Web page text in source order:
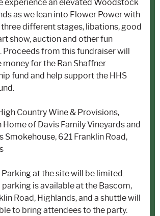
experience an elevated Woodstock
as we lean into Flower Power with
different stages, libations, good
show, auction and other fun
Proceeds from this fundraiser will
money for the Ran Shaffner
fund and help support the HHS
Country Wine & Provisions,
Home of Davis Family Vineyards and
Smokehouse, 621 Franklin Road,
Parking at the site will be limited.
is available at the Bascom,
Road, Highlands, and a shuttle will
to bring attendees to the party.